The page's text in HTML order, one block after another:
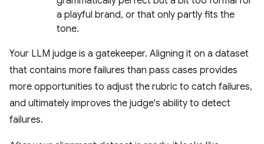
a playful brand, or that only partly fits the
tone.
Your LLM judge is a gatekeeper. Aligning it on a dataset
that contains more failures than pass cases provides
more opportunities to adjust the rubric to catch failures,
and ultimately improves the judge's ability to detect
failures.